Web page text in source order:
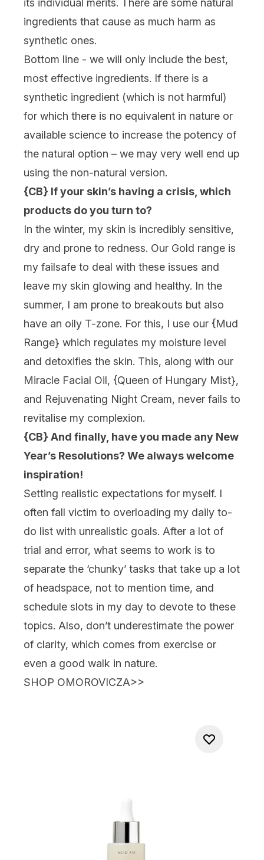
its individual merits. There are some natural
ingredients that cause as much harm as
synthetic ones.
Bottom line - we will only include the best,
most effective ingredients. If there is a
synthetic ingredient (which is not harmful)
for which there is no equivalent in nature or
available science to increase the potency of
the natural option – we may very well end up
using the non-natural version.
{CB} If your skin’s having a crisis, which
products do you turn to?
In the winter, my skin is incredibly sensitive,
dry and prone to redness. Our Gold range is
my failsafe to deal with these issues and
leave my skin glowing and healthy. In the
summer, I am prone to breakouts but also
have an oily T-zone. For this, I use our {Mud
Range} which regulates my moisture level
and detoxifies the skin. This, along with our
Miracle Facial Oil, {Queen of Hungary Mist},
and Rejuvenating Night Cream, never fails to
revitalise my complexion.
{CB} And finally, have you made any New
Year’s Resolutions? We always welcome
inspiration!
Setting realistic expectations for myself. I
often fall victim to overloading my daily to-
do list with unrealistic goals. After a lot of
trial and error, what seems to work is to
separate the ‘chunky’ tasks that take up a lot
of headspace, not to mention time, and
schedule slots in my day to devote to these
topics. Also, don’t underestimate the power
of clarity, which comes from exercise or
even a good walk in nature.
SHOP OMOROVICZA>>